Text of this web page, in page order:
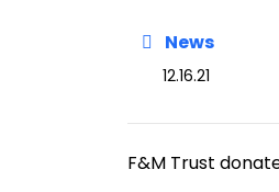
News
12.16.21
F&M Trust